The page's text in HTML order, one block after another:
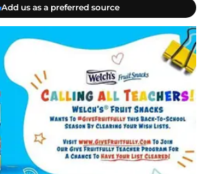
Add us as a preferred source